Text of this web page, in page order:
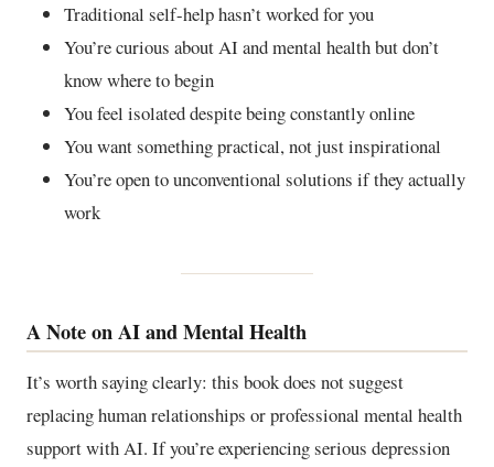
Traditional self-help hasn’t worked for you
You’re curious about AI and mental health but don’t
know where to begin
You feel isolated despite being constantly online
You want something practical, not just inspirational
You’re open to unconventional solutions if they actually
work
A Note on AI and Mental Health
It’s worth saying clearly: this book does not suggest
replacing human relationships or professional mental health
support with AI. If you’re experiencing serious depression